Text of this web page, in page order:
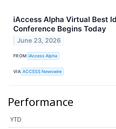
iAccess Alpha Virtual Best
Conference Begins Today
June 23, 2026
FROM iAccess Alpha
VIA ACCESS Newswire
Performance
YTD